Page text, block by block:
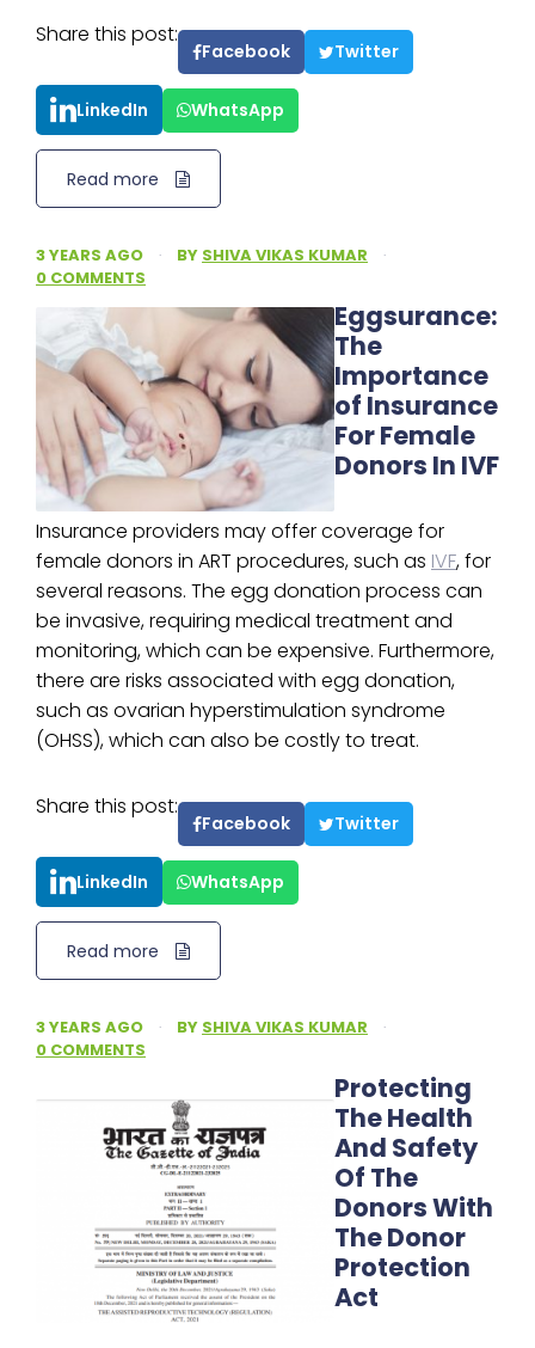
Share this post:
Facebook Twitter
LinkedIn WhatsApp
Read more
3 YEARS AGO · BY SHIVA VIKAS KUMAR
·
0 COMMENTS
Eggsurance:
The
Importance
of Insurance
For Female
Donors In IVF
Insurance providers may offer coverage for
female donors in ART procedures, such as IVF, for
several reasons. The egg donation process can
be invasive, requiring medical treatment and
monitoring, which can be expensive. Furthermore,
there are risks associated with egg donation,
such as ovarian hyperstimulation syndrome
(OHSS), which can also be costly to treat.
Share this post:
Facebook Twitter
LinkedIn WhatsApp
Read more
3 YEARS AGO · BY SHIVA VIKAS KUMAR
·
0 COMMENTS
Protecting
The Health
And Safety
Of The
Donors With
The Donor
Protection
Act